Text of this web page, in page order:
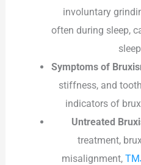
involuntary
often during sleep,
Symptoms of
stiffness, and
indicators of
Untreated
treatment,
misalignment,